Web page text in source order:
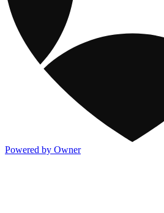
Powered by Owner